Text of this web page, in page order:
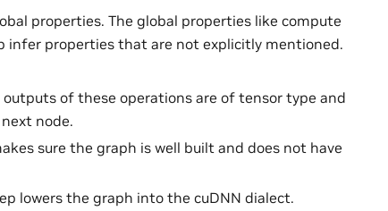
properties. The global properties like compute
properties that are not explicitly mentioned.
of these operations are of tensor type and
node.
sure the graph is well built and does not have
lowers the graph into the cuDNN dialect.